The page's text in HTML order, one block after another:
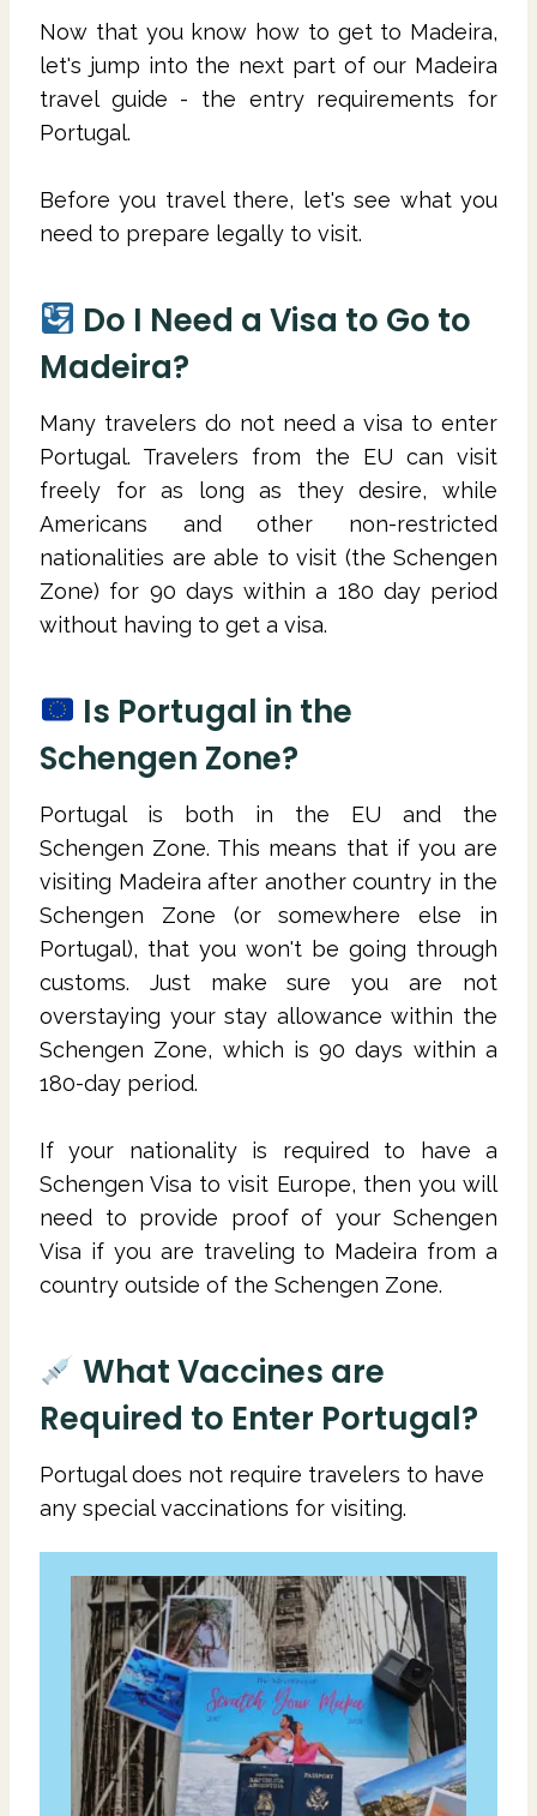
Now that you know how to get to Madeira,
let's jump into the next part of our Madeira
travel guide - the entry requirements for
Portugal.
Before you travel there, let's see what you
need to prepare legally to visit.
Do I Need a Visa to Go to
Madeira?
Many travelers do not need a visa to enter
Portugal. Travelers from the EU can visit
freely for as long as they desire, while
Americans and other non-restricted
nationalities are able to visit (the Schengen
Zone) for 90 days within a 180 day period
without having to get a visa.
Is Portugal in the
Schengen Zone?
Portugal is both in the EU and the
Schengen Zone. This means that if you are
visiting Madeira after another country in the
Schengen Zone (or somewhere else in
Portugal), that you won't be going through
customs. Just make sure you are not
overstaying your stay allowance within the
Schengen Zone, which is 90 days within a
180-day period.
If your nationality is required to have a
Schengen Visa to visit Europe, then you will
need to provide proof of your Schengen
Visa if you are traveling to Madeira from a
country outside of the Schengen Zone.
What Vaccines are
Required to Enter Portugal?
Portugal does not require travelers to have
any special vaccinations for visiting.